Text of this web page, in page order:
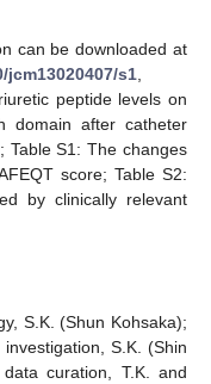
can be downloaded at
s1
peptide levels on
domain after catheter
Table S1: The changes
score; Table S2:
by clinically relevant
S.K. (Shun Kohsaka);
S.K. (Shin
curation, T.K. and